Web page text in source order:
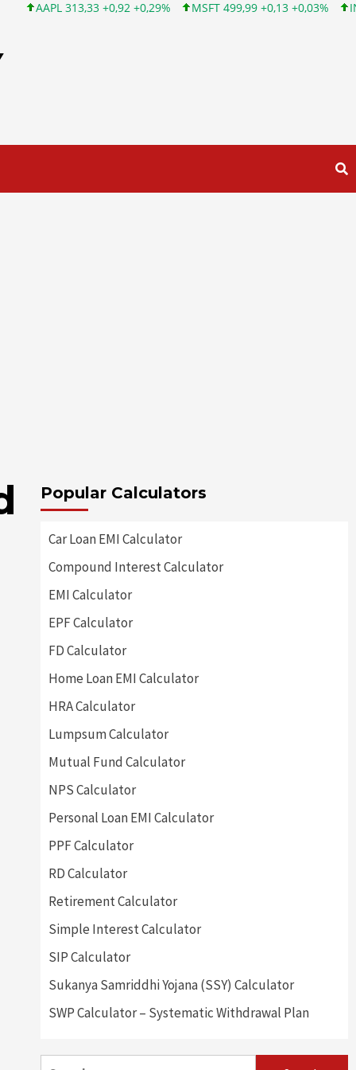
313,33 +0,92 +0,29% MSFT 499,99 +0,13 +0,03% INTC
Popular Calculators
Car Loan EMI Calculator
Compound Interest Calculator
EMI Calculator
EPF Calculator
FD Calculator
Home Loan EMI Calculator
HRA Calculator
Lumpsum Calculator
Mutual Fund Calculator
NPS Calculator
Personal Loan EMI Calculator
PPF Calculator
RD Calculator
Retirement Calculator
Simple Interest Calculator
SIP Calculator
Sukanya Samriddhi Yojana (SSY) Calculator
SWP Calculator – Systematic Withdrawal Plan